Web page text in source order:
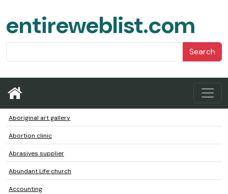
entireweblist.com
Search
Aboriginal art gallery
Abortion clinic
Abrasives supplier
Abundant Life church
Accounting